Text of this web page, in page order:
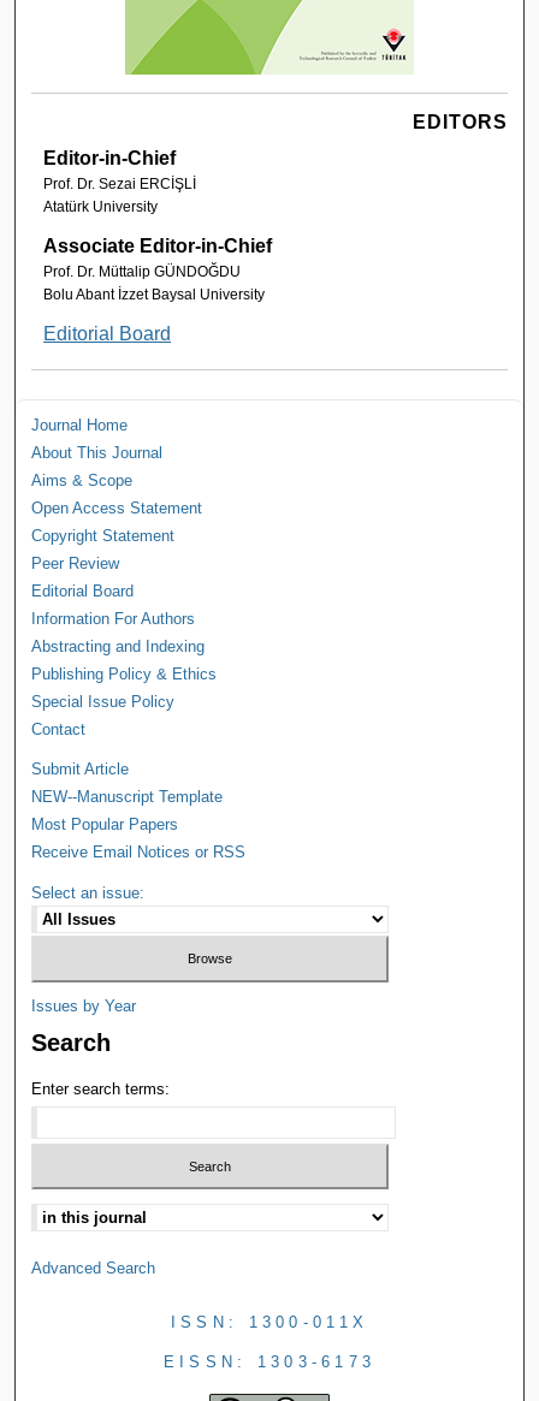
EDITORS
Editor-in-Chief
Prof. Dr. Sezai ERCİŞLİ
Atatürk University
Associate Editor-in-Chief
Prof. Dr. Müttalip GÜNDOĞDU
Bolu Abant İzzet Baysal University
Editorial Board
Journal Home
About This Journal
Aims & Scope
Open Access Statement
Copyright Statement
Peer Review
Editorial Board
Information For Authors
Abstracting and Indexing
Publishing Policy & Ethics
Special Issue Policy
Contact
Submit Article
NEW--Manuscript Template
Most Popular Papers
Receive Email Notices or RSS
Select an issue:
Issues by Year
Search
Enter search terms:
Advanced Search
ISSN: 1300-011X
EISSN: 1303-6173